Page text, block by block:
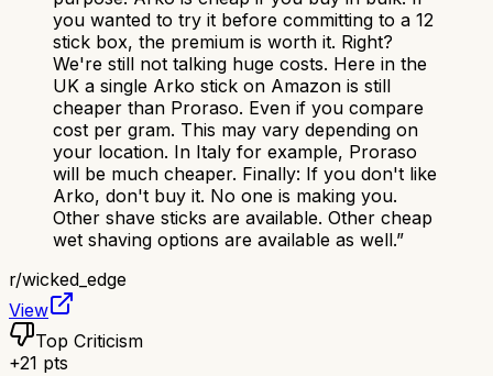
you wanted to try it before committing to a 12
stick box, the premium is worth it. Right?
We're still not talking huge costs. Here in the
UK a single Arko stick on Amazon is still
cheaper than Proraso. Even if you compare
cost per gram. This may vary depending on
your location. In Italy for example, Proraso
will be much cheaper. Finally: If you don't like
Arko, don't buy it. No one is making you.
Other shave sticks are available. Other cheap
wet shaving options are available as well.”
r/wicked_edge
View
Top Criticism
+21 pts